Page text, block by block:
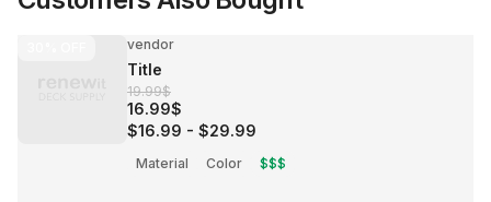
vendor
Title
19.99$
16.99$
$16.99 - $29.99
Material Color $$$